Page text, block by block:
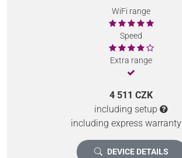
WiFi range
Speed
Extra range
4 511 CZK
including setup
including express warranty
DEVICE DETAILS